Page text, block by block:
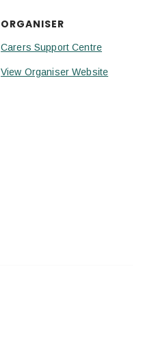
ORGANISER
Carers Support Centre
View Organiser Website